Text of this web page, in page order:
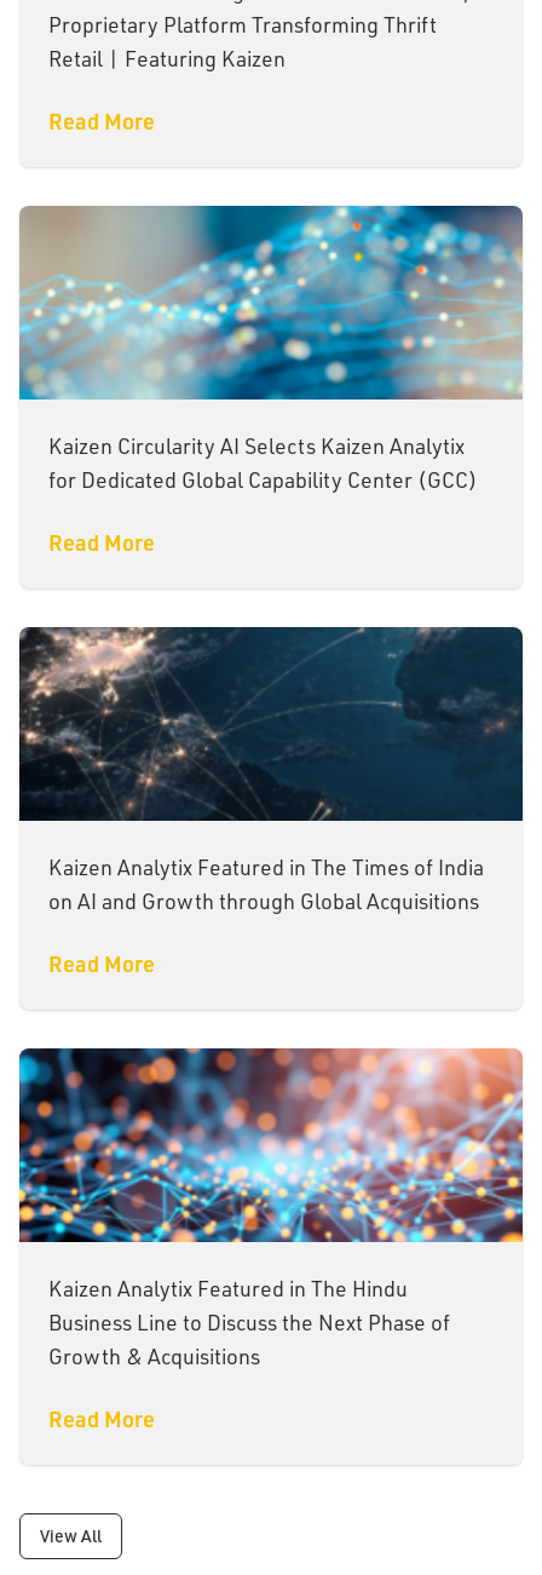
Proprietary Platform Transforming Thrift
Retail | Featuring Kaizen
Read More
Kaizen Circularity AI Selects Kaizen Analytix
for Dedicated Global Capability Center (GCC)
Read More
Kaizen Analytix Featured in The Times of India
on AI and Growth through Global Acquisitions
Read More
Kaizen Analytix Featured in The Hindu
Business Line to Discuss the Next Phase of
Growth & Acquisitions
Read More
View All